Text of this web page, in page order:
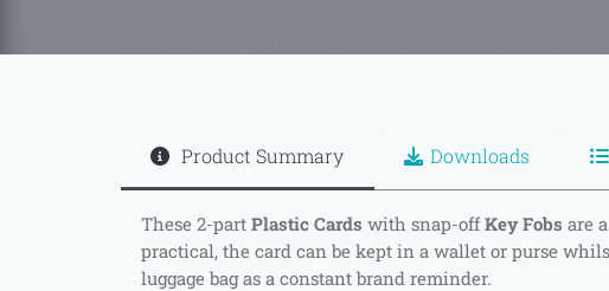
Product Summary Downloads
These 2-part Plastic Cards with snap-off Key Fobs are
practical, the card can be kept in a wallet or purse
luggage bag as a constant brand reminder.